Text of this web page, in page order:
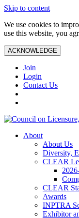
Skip to content
We use cookies to
use this website, you
ACKNOWLEDGE
Join
Login
Contact Us
About
About Us
Diversity,
CLEAR
CLEAR
Awards
INPTRA
Exhibitor